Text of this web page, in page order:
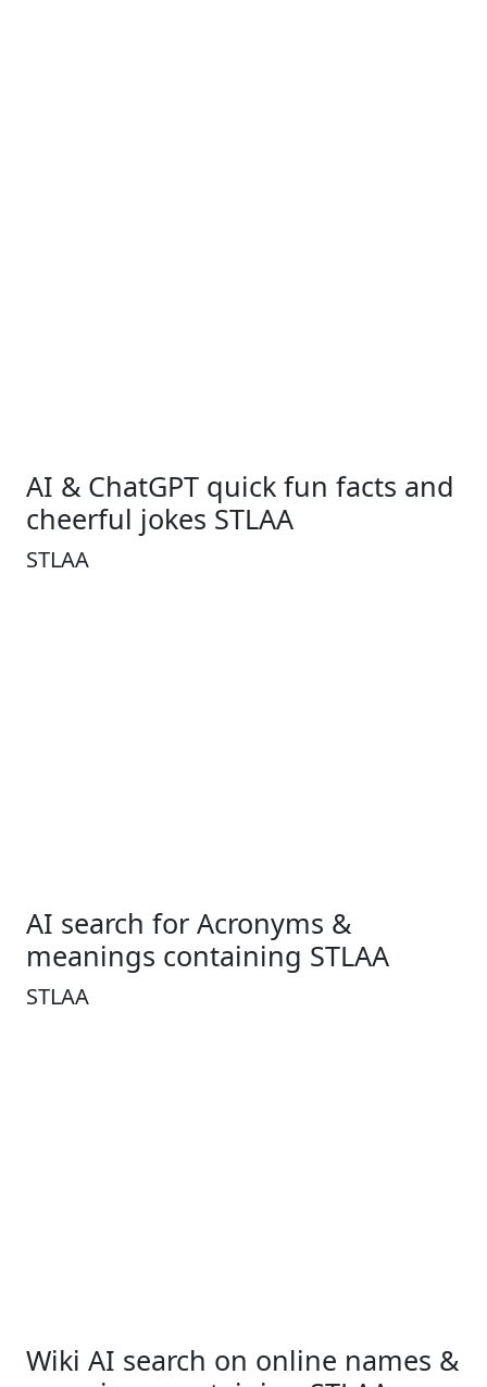
AI & ChatGPT quick fun facts and
cheerful jokes STLAA
STLAA
AI search for Acronyms &
meanings containing STLAA
STLAA
Wiki AI search on online names &